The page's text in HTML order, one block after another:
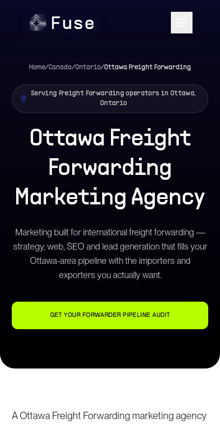
Home/Canada/Ontario/Ottawa Freight Forwarding
Serving Freight Forwarding operators in Ottawa,
Ontario
Ottawa Freight
Forwarding
Marketing Agency
Marketing built for international freight forwarding —
strategy, web, SEO and lead generation that fills your
Ottawa-area pipeline with the importers and
exporters you actually want.
GET YOUR FORWARDER PIPELINE AUDIT
A Ottawa Freight Forwarding marketing agency